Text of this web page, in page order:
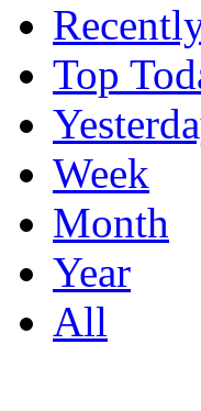
Top
Week
Month
Year
All